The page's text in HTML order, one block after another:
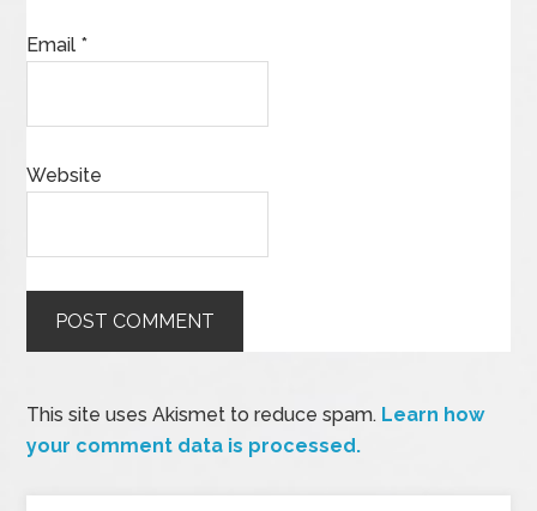
Email *
Website
This site uses Akismet to reduce spam. Learn how
your comment data is processed.